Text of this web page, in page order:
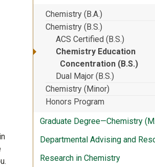
Chemistry (B.A.)
Chemistry (B.S.)
ACS Certified (B.S.)
Chemistry Education
Concentration (B.S.)
Dual Major (B.S.)
Chemistry (Minor)
Honors Program
Graduate Degree—Chemistry
Departmental Advising and
Research in Chemistry